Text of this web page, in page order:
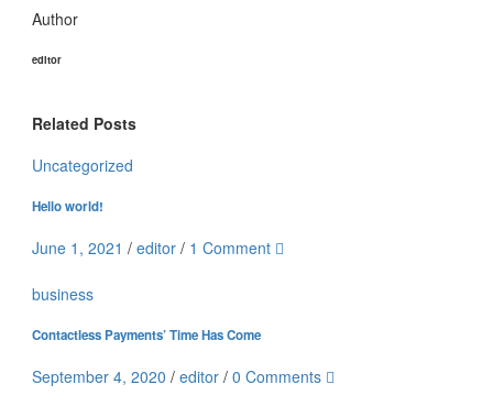
Author
editor
Related Posts
Uncategorized
Hello world!
June 1, 2021 / editor / 1 Comment
business
Contactless Payments’ Time Has Come
September 4, 2020 / editor / 0 Comments